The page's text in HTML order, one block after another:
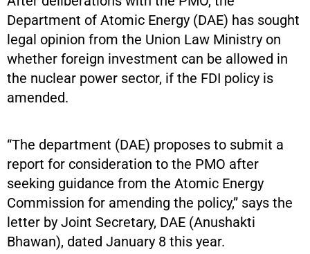
Department of Atomic Energy (DAE) has sought
legal opinion from the Union Law Ministry on
whether foreign investment can be allowed in
the nuclear power sector, if the FDI policy is
amended.
“The department (DAE) proposes to submit a
report for consideration to the PMO after
seeking guidance from the Atomic Energy
Commission for amending the policy,” says the
letter by Joint Secretary, DAE (Anushakti
Bhawan), dated January 8 this year.